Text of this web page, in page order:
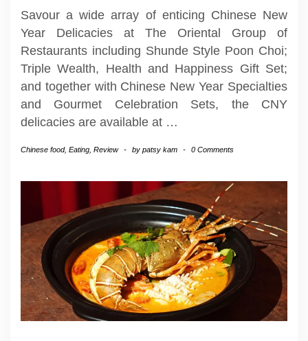
Savour a wide array of enticing Chinese New
Year Delicacies at The Oriental Group of
Restaurants including Shunde Style Poon Choi;
Triple Wealth, Health and Happiness Gift Set;
and together with Chinese New Year Specialties
and Gourmet Celebration Sets, the CNY
delicacies are available at …
Chinese food, Eating Review - by patsy kam - 0 Comments